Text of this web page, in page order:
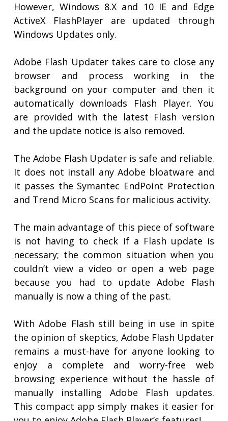
However, Windows 8.X and 10 IE and Edge
ActiveX FlashPlayer are updated through
Windows Updates only.
Adobe Flash Updater takes care to close any
browser and process working in the
background on your computer and then it
automatically downloads Flash Player. You
are provided with the latest Flash version
and the update notice is also removed.
The Adobe Flash Updater is safe and reliable.
It does not install any Adobe bloatware and
it passes the Symantec EndPoint Protection
and Trend Micro Scans for malicious activity.
The main advantage of this piece of software
is not having to check if a Flash update is
necessary; the common situation when you
couldn’t view a video or open a web page
because you had to update Adobe Flash
manually is now a thing of the past.
With Adobe Flash still being in use in spite
the opinion of skeptics, Adobe Flash Updater
remains a must-have for anyone looking to
enjoy a complete and worry-free web
browsing experience without the hassle of
manually installing Adobe Flash updates.
This compact app simply makes it easier for